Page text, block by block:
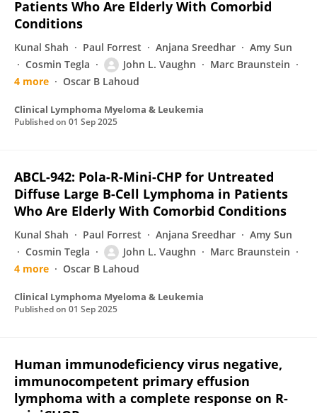
Patients Who Are Elderly With Comorbid
Conditions
Kunal Shah Paul Forrest Anjana Sreedhar
Amy Sun
Cosmin Tegla
John L. Vaughn
Marc Braunstein
4 more
Oscar B Lahoud
Clinical Lymphoma Myeloma & Leukemia
Published on 01 Sep 2025
ABCL-942: Pola-R-Mini-CHP for Untreated
Diffuse Large B-Cell Lymphoma in Patients
Who Are Elderly With Comorbid Conditions
Kunal Shah Paul Forrest Anjana Sreedhar
Amy Sun
Cosmin Tegla
John L. Vaughn
Marc Braunstein
4 more
Oscar B Lahoud
Clinical Lymphoma Myeloma & Leukemia
Published on 01 Sep 2025
Human immunodeficiency virus negative,
immunocompetent primary effusion
lymphoma with a complete response on R-